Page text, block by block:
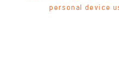
personal device